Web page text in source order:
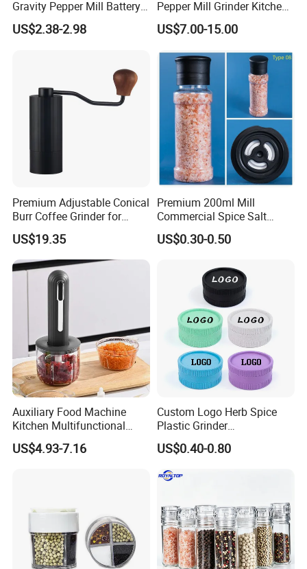
Gravity Pepper Mill Battery
Operated Electric Salt and
Pepper Grinder Mill Set
US$2.38-2.98
Pepper Mill Grinder Kitchen
US$7.00-15.00
Premium Adjustable Conical
Burr Coffee Grinder for
Espresso
US$19.35
Premium 200ml Mill
Commercial Spice Salt
Pepper Packaging Bottle
with Spice Grinder Cap
US$0.30-0.50
Auxiliary Food Machine
Kitchen Multifunctional
Meat Grinder Small Size
US$4.93-7.16
Custom Logo Herb Spice
Plastic Grinder
Biodegradable Grinder
US$0.40-0.80